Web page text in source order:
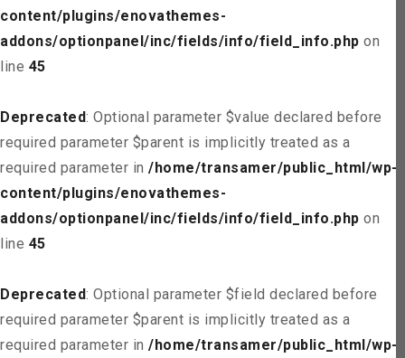
content/plugins/enovathemes-
addons/optionpanel/inc/fields/info/field_info.php on
line 45
Deprecated: Optional parameter $value declared before
required parameter $parent is implicitly treated as a
required parameter in /home/transamer/public_html/wp-
content/plugins/enovathemes-
addons/optionpanel/inc/fields/info/field_info.php on
line 45
Deprecated: Optional parameter $field declared before
required parameter $parent is implicitly treated as a
required parameter in /home/transamer/public_html/wp-